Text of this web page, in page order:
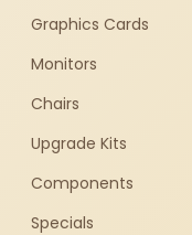
Graphics Cards
Monitors
Chairs
Upgrade Kits
Components
Specials